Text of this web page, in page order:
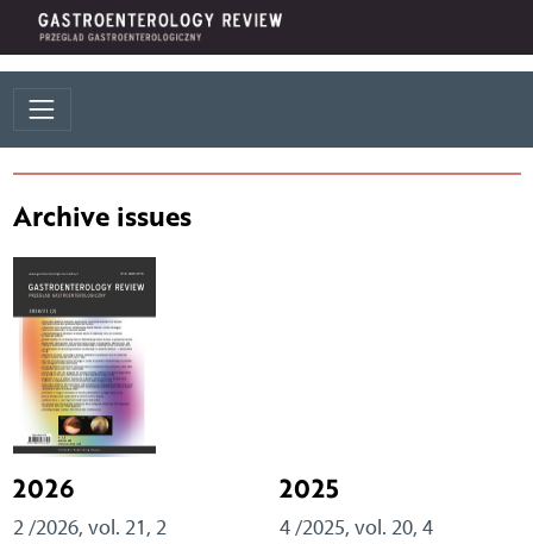
Archive issues
2026
2 /2026, vol. 21, 2
2025
4 /2025, vol. 20, 4